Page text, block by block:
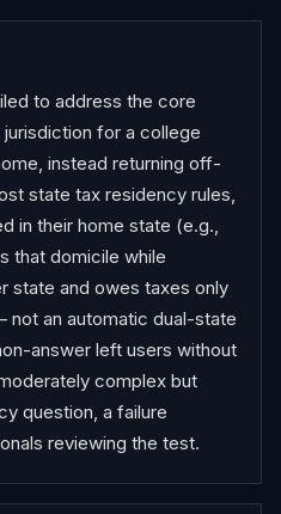
to address the core
for a college
instead returning off-
state tax residency rules,
in their home state (e.g.,
that domicile while
state and owes taxes only
an automatic dual-state
answer left users without
complex but
question, a failure
reviewing the test.